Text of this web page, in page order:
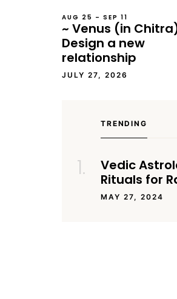
AUG 25 – SEP 11
~ Venus (in
Design a new
relationship
JULY 27, 2026
TRENDING
Vedic
Rituals for
MAY 27, 2024